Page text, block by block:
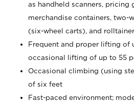
as handheld scanners, pricing
merchandise containers, two-
(six-wheel carts), and
Frequent and proper lifting of
occasional lifting of up to 55
Occasional climbing (using
of six feet
Fast-paced environment;